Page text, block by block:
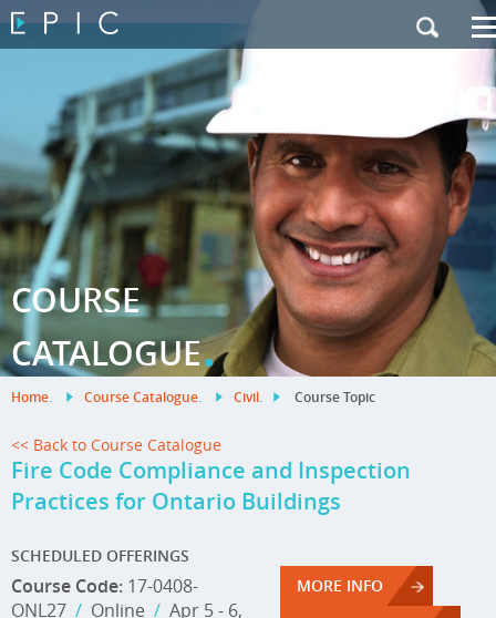
Contact Us
|French Site
COURSE
CATALOGUE.
Home. Course Catalogue. Civil. Course Topic
<< Back to Course Catalogue
Fire Code Compliance and Inspection
Practices for Ontario Buildings
SCHEDULED OFFERINGS
Course Code: 17-0408-
ONL27 / Online / Apr 5 - 6,
MORE INFO